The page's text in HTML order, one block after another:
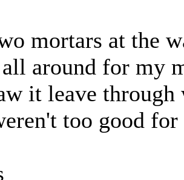
mortars at the
around for my
it leave through
too good